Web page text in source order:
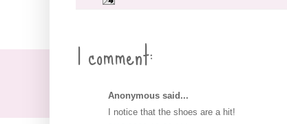
1 comment:
Anonymous said...
I notice that the shoes are a hit!